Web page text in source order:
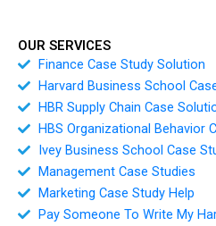
OUR SERVICES
Finance Case Study Solution
Harvard Business School
HBR Supply Chain Case
HBS Organizational Behavior
Ivey Business School Case
Management Case Studies
Marketing Case Study Help
Pay Someone To Write My